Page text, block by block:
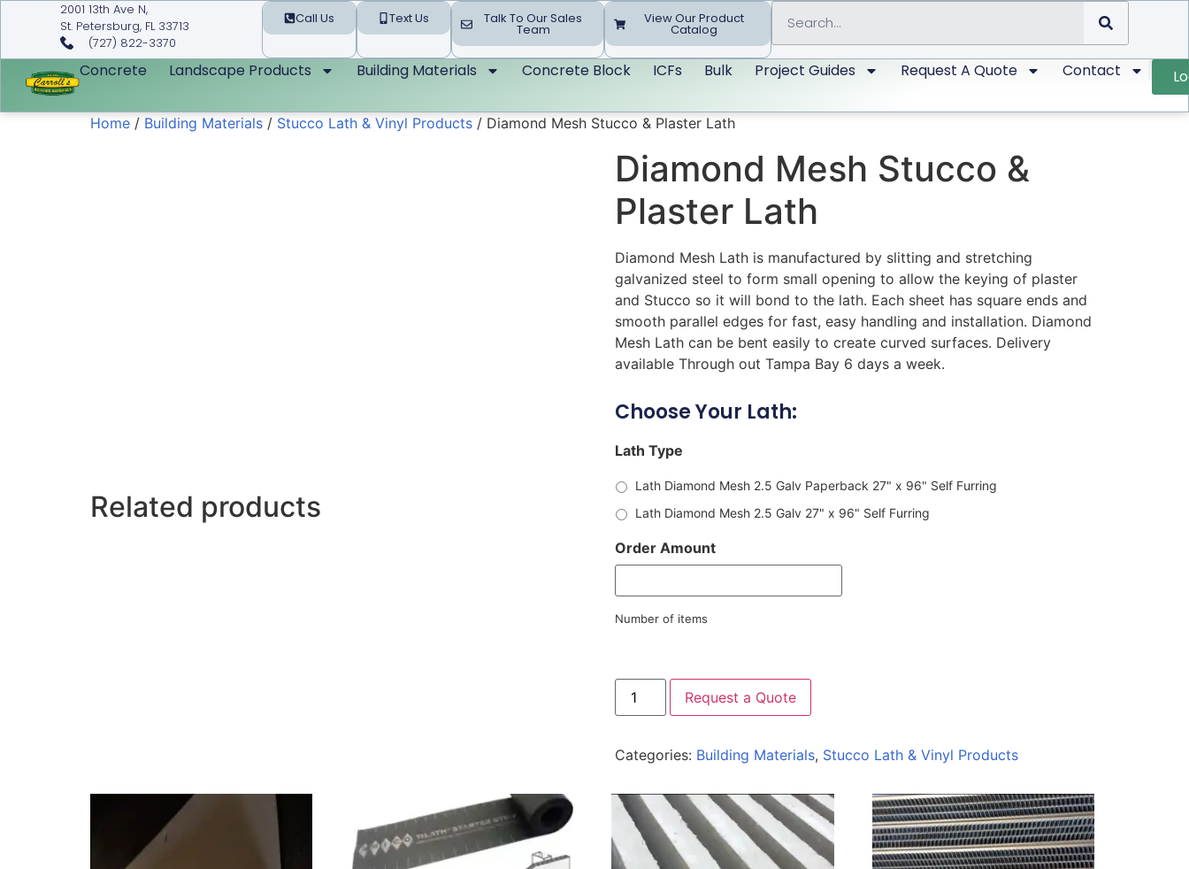
2001 13th Ave N,
St. Petersburg, FL 33713
(727) 822-3370
Call Us Text Us Talk To Our Sales
Team
View Our Product
Catalog
Concrete Landscape Products Building Materials Concrete Block ICFs Bulk Project Guides Request A Quote Contact
Home / Building Materials / Stucco Lath & Vinyl Products / Diamond Mesh Stucco & Plaster Lath
Diamond Mesh Stucco &
Plaster Lath
Diamond Mesh Lath is manufactured by slitting and stretching
galvanized steel to form small opening to allow the keying of plaster
and Stucco so it will bond to the lath. Each sheet has square ends and
smooth parallel edges for fast, easy handling and installation. Diamond
Mesh Lath can be bent easily to create curved surfaces. Delivery
available Through out Tampa Bay 6 days a week.
Choose Your Lath:
Lath Type
Lath Diamond Mesh 2.5 Galv Paperback 27" x 96" Self Furring
Lath Diamond Mesh 2.5 Galv 27" x 96" Self Furring
Order Amount
Number of items
Request a Quote
Categories: Building Materials, Stucco Lath & Vinyl Products
Related products